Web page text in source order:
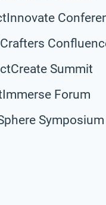
Summit
Forum
Symposium